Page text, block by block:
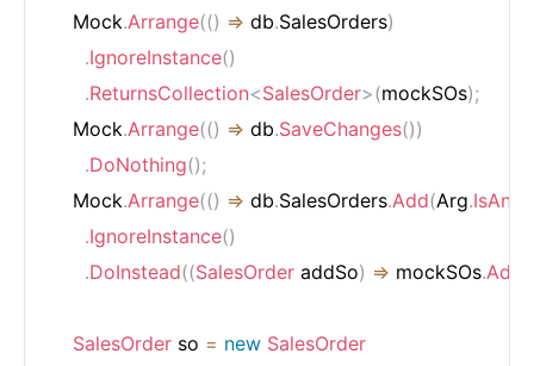
    Mock
.Arrange(() => db.SalesOrders)
.IgnoreInstance()
.ReturnsCollection<SalesOrder>(mockSOs);
    Mock
.Arrange(() => db.SaveChanges())
.DoNothing();
    Mock
.Arrange(() => db.SalesOrders.Add(Arg.IsAny
.IgnoreInstance()
.DoInstead((SalesOrder addSo) => mockSOs.Add
SalesOrder so = new SalesOrder